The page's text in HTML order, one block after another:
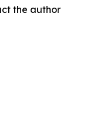
the author